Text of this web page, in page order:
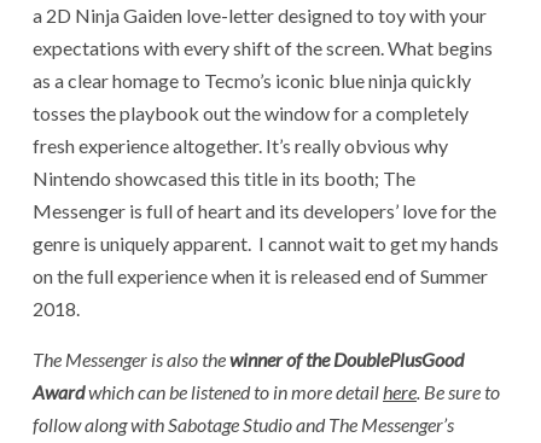
a 2D Ninja Gaiden love-letter designed to toy with your
expectations with every shift of the screen. What begins
as a clear homage to Tecmo’s iconic blue ninja quickly
tosses the playbook out the window for a completely
fresh experience altogether. It’s really obvious why
Nintendo showcased this title in its booth; The
Messenger is full of heart and its developers’ love for the
genre is uniquely apparent. I cannot wait to get my hands
on the full experience when it is released end of Summer
2018.
The Messenger is also thewinner of the DoublePlusGood
Awardwhich can be listened to in more detail here . Be sure to
follow along with Sabotage Studio and The Messenger’s